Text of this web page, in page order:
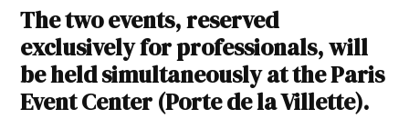
The two events, reserved
exclusively for professionals, will
be held simultaneously at the Paris
Event Center (Porte de la Villette).